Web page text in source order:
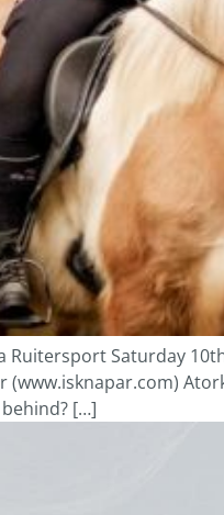
Ruitersport Saturday
(www.isknapar.com)
[…]